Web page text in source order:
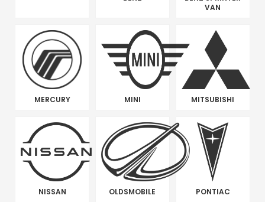
VAN
MERCURY MINI MITSUBISHI
NISSAN OLDSMOBILE PONTIAC